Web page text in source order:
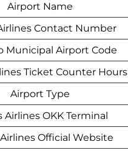
Airport Name
Contact Number
Municipal Airport Code
Ticket Counter Hours
Airport Type
Airlines OKK Terminal
Official Website